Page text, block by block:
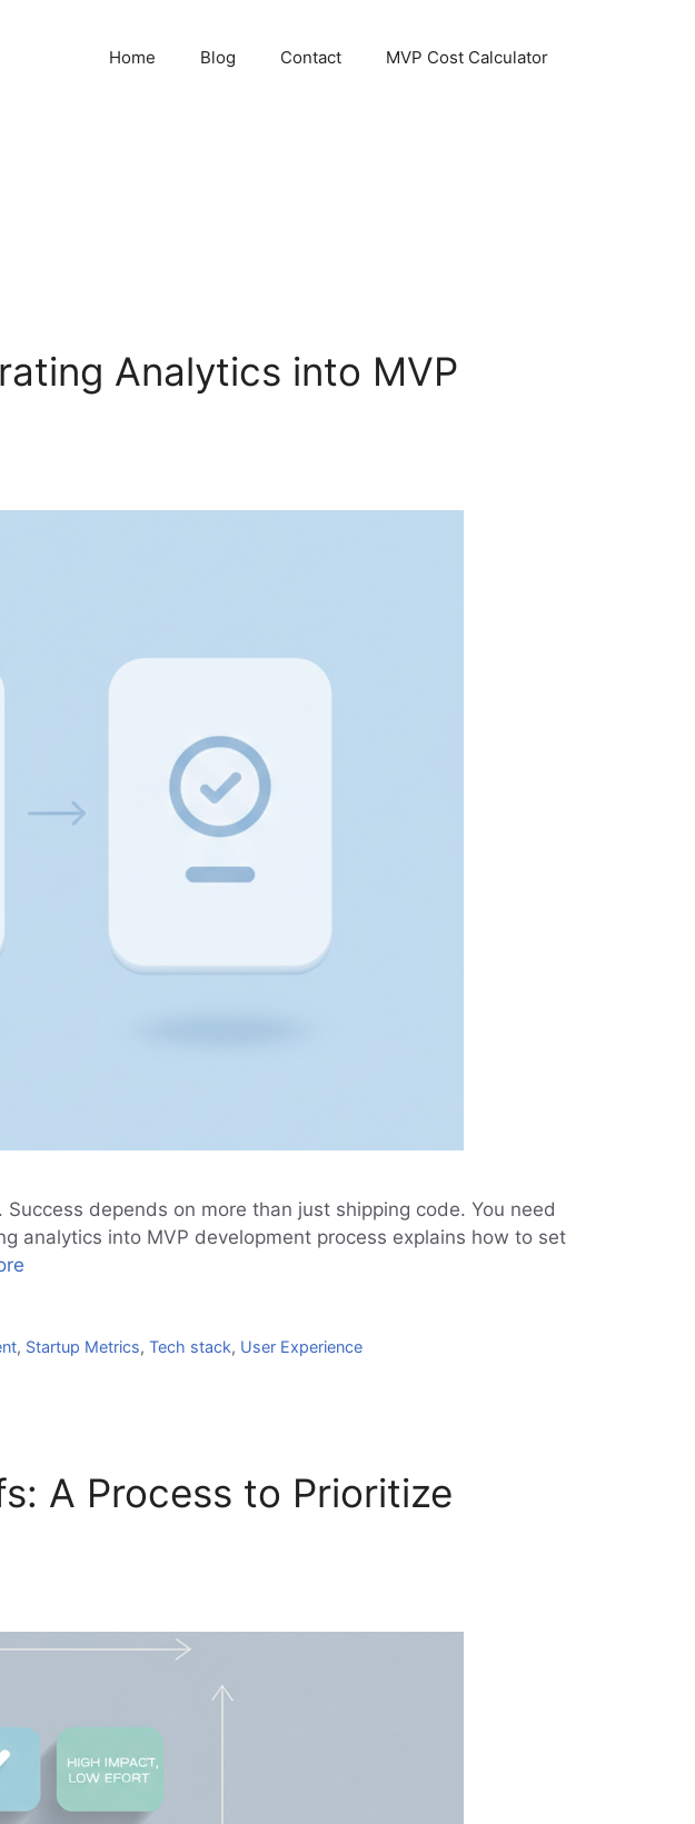
Home Blog Contact MVP Cost Calculator
Analytics into MVP
depends on more than just shipping code. You need
analytics into MVP development process explains how to set
, Startup Metrics,Tech stack, User Experience
A Process to Prioritize